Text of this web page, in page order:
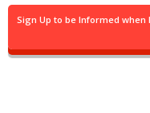
Sign Up to be Informed when